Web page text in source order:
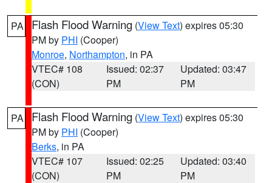
PA Flash Flood Warning (View Text) expires 05:30
PM by PHI (Cooper)
Monroe, Northampton, in PA
VTEC# 108
(CON)
Issued: 02:37
PM
Updated: 03:47
PM
PA Flash Flood Warning (View Text) expires 05:30
PM by PHI (Cooper)
Berks, in PA
VTEC# 107
(CON)
Issued: 02:25
PM
Updated: 03:40
PM